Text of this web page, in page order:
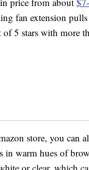
fan extension pulls
of 5 stars with more
store, you can
in warm hues of